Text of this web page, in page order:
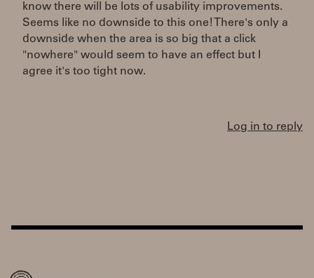
know there will be lots of usability improvements.
Seems like no downside to this one! There's only a
downside when the area is so big that a click
"nowhere" would seem to have an effect but I
agree it's too tight now.
Log in to reply